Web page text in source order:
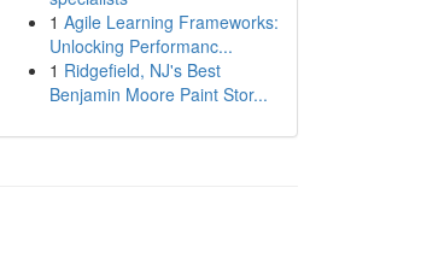
1 Agile Learning Frameworks:
Unlocking Performanc...
1 Ridgefield, NJ's Best
Benjamin Moore Paint Stor...